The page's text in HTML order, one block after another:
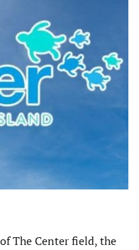
The Center field, the